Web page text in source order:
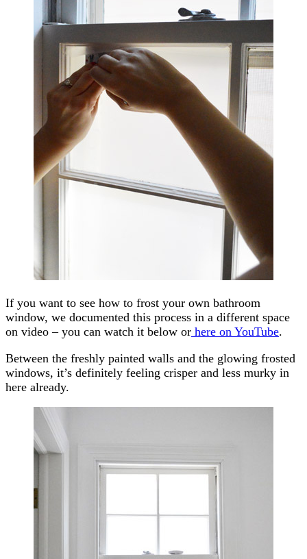
If you want to see how to frost your own bathroom
window, we documented this process in a different space
on video – you can watch it below or here on YouTube.
Between the freshly painted walls and the glowing frosted
windows, it’s definitely feeling crisper and less murky in
here already.